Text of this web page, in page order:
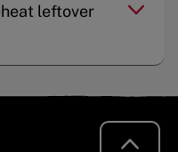
leftover